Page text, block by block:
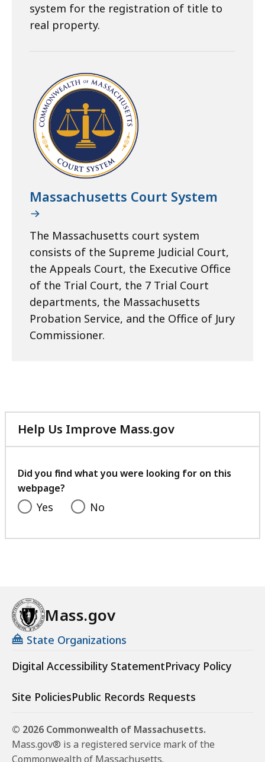
system for the registration of title to
real property.
Massachusetts Court System
The Massachusetts court system
consists of the Supreme Judicial Court,
the Appeals Court, the Executive Office
of the Trial Court, the 7 Trial Court
departments, the Massachusetts
Probation Service, and the Office of Jury
Commissioner.
Help Us Improve Mass.gov
with
feedback
Did you find what you were looking for on this
webpage?
Yes No
Mass.gov
State Organizations
Digital Accessibility StatementPrivacy Policy
Site PoliciesPublic Records Requests
© 2026 Commonwealth of Massachusetts.
Mass.gov® is a registered service mark of the
Commonwealth of Massachusetts.